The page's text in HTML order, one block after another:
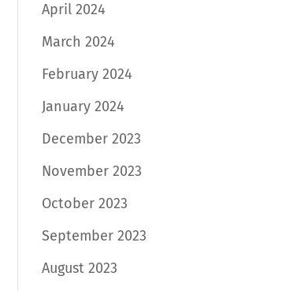
April 2024
March 2024
February 2024
January 2024
December 2023
November 2023
October 2023
September 2023
August 2023